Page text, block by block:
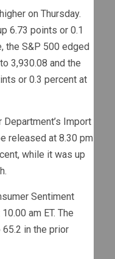
on Thursday.
6.73 points or 0.1
the S&P 500 edged
3,930.08 and the
or 0.3 percent at
Import
released at 8.30 pm
while it was up
Sentiment
am ET. The
in the prior